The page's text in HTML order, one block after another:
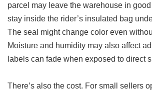
parcel may leave the warehouse in
stay inside the rider’s insulated bag
The seal might change color even
Moisture and humidity may also affect
labels can fade when exposed to direct
There’s also the cost. For small sellers